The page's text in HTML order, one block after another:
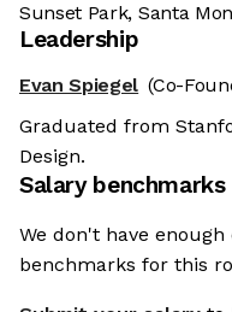
Sunset Park, Santa
Leadership
Evan Spiegel (Co-
Graduated from
Design.
Salary benchmarks
We don't have
benchmarks for this